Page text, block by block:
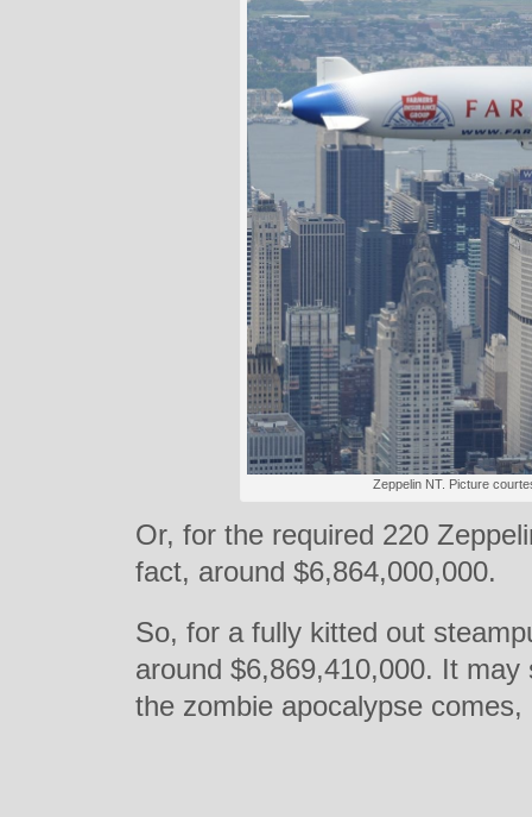
Zeppelin NT. Picture
Or, for the required 220
fact, around $6,864,000,000.
So, for a fully kitted out
around $6,869,410,000. It
the zombie apocalypse comes,